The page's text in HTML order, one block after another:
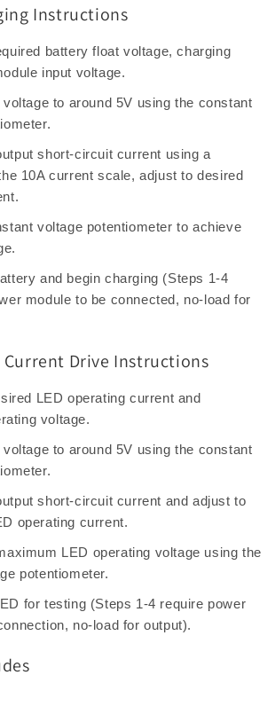
Instructions
battery float voltage, charging
input voltage.
voltage to around 5V using the constant
short-circuit current using a
10A current scale, adjust to desired
voltage potentiometer to achieve
and begin charging (Steps 1-4
module to be connected, no-load for
Current Drive Instructions
LED operating current and
voltage.
voltage to around 5V using the constant
short-circuit current and adjust to
operating current.
LED operating voltage using the
potentiometer.
for testing (Steps 1-4 require power
no-load for output).